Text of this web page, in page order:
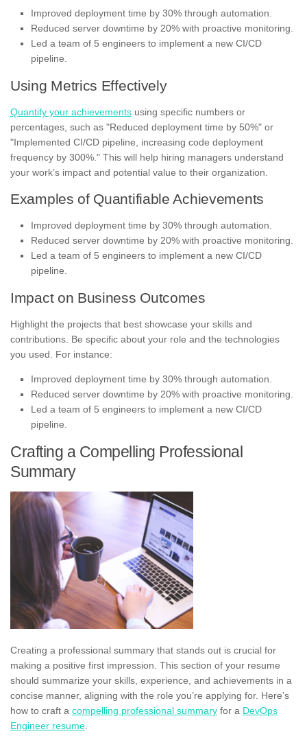
Improved deployment time by 30% through automation.
Reduced server downtime by 20% with proactive monitoring.
Led a team of 5 engineers to implement a new CI/CD
pipeline.
Using Metrics Effectively
Quantify your achievements using specific numbers or
percentages, such as "Reduced deployment time by 50%" or
"Implemented CI/CD pipeline, increasing code deployment
frequency by 300%." This will help hiring managers understand
your work’s impact and potential value to their organization.
Examples of Quantifiable Achievements
Improved deployment time by 30% through automation.
Reduced server downtime by 20% with proactive monitoring.
Led a team of 5 engineers to implement a new CI/CD
pipeline.
Impact on Business Outcomes
Highlight the projects that best showcase your skills and
contributions. Be specific about your role and the technologies
you used. For instance:
Improved deployment time by 30% through automation.
Reduced server downtime by 20% with proactive monitoring.
Led a team of 5 engineers to implement a new CI/CD
pipeline.
Crafting a Compelling Professional
Summary
Creating a professional summary that stands out is crucial for
making a positive first impression. This section of your resume
should summarize your skills, experience, and achievements in a
concise manner, aligning with the role you’re applying for. Here’s
how to craft a compelling professional summary for a DevOps
Engineer resume.